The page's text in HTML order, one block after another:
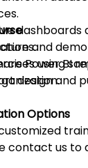
dashboards
Power BI
and
using
design and
Options
contact us to